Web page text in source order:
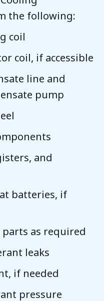
the following:
coil
coil, if accessible
line and
pump
and
batteries, if
as required
leaks
if needed
pressure